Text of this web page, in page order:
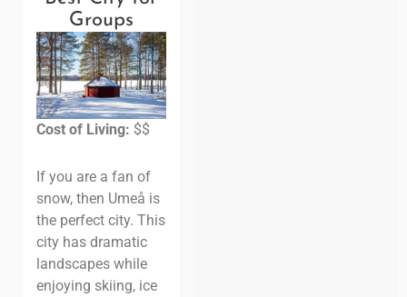
Groups
Cost of Living: $$
If you are a fan of
snow, then Umeå is
the perfect city. This
city has dramatic
landscapes while
enjoying skiing, ice